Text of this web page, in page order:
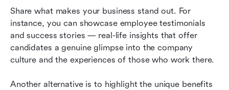
Share what makes your business stand out. For
instance, you can showcase employee testimonials
and success stories — real-life insights that offer
candidates a genuine glimpse into the company
culture and the experiences of those who work there.
Another alternative is to highlight the unique benefits